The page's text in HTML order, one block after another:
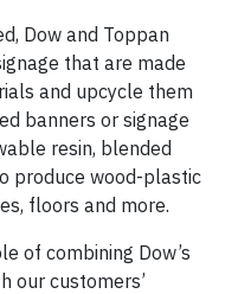
Dow and Toppan
that are made
and upcycle them
banners or signage
resin, blended
produce wood-plastic
floors and more.
of combining Dow’s
our customers’